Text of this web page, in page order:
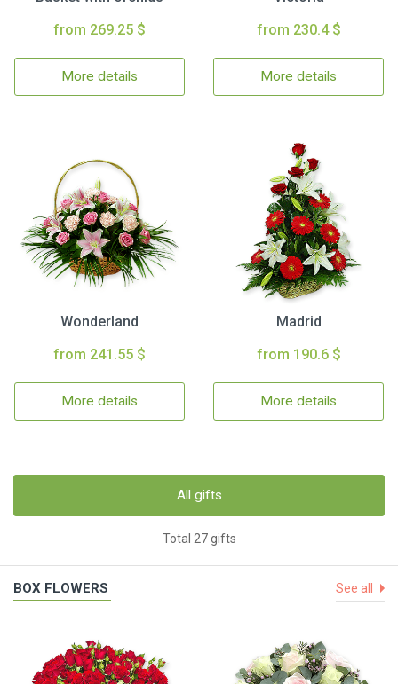
from 269.25 $
More details
from 230.4 $
More details
Wonderland
from 241.55 $
More details
Madrid
from 190.6 $
More details
All gifts
Total 27 gifts
BOX FLOWERS See all